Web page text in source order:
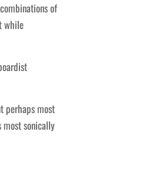
of
while
perhaps most
most sonically